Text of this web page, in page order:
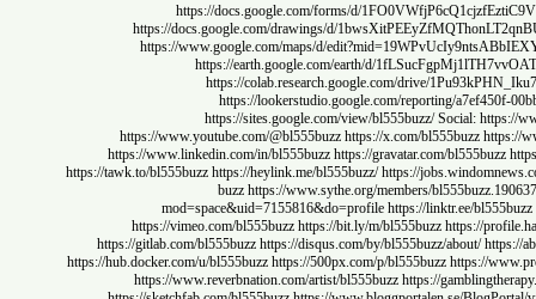
https://docs.google.com/forms/d/
https://docs.google.com/drawings/d/
https://www.google.com/maps/d/
https://earth.google.com/earth/d/
https://colab.research.google.com/drive/
https://lookerstudio.google.com/reporting/
https://sites.google.com/view/bl555buzz/Social:
https://www.youtube.com/@bl555buzz https://x.com/bl555buzz
https://www.linkedin.com/in/bl555buzz https://gravatar.com/
https://tawk.to/bl555buzz https://heylink.me/bl555buzz/ https://
buzz https://www.sythe.org/members/
mod=space&uid=7155816&do=profile https://linktr.ee/
https://vimeo.com/bl555buzz https://bit.ly/m/bl555buzz https://
https://gitlab.com/bl555buzz https://disqus.com/by/bl555buzz/about/
https://hub.docker.com/u/bl555buzz https://500px.com/p/bl555buzz https://
https://www.reverbnation.com/artist/bl555buzz https://